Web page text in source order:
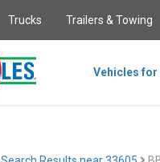
Trucks Trailers & Towing
Vehicles for